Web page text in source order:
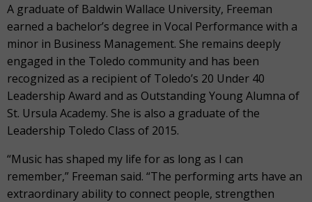
A graduate of Baldwin Wallace University, Freeman
earned a bachelor’s degree in Vocal Performance with a
minor in Business Management. She remains deeply
engaged in the Toledo community and has been
recognized as a recipient of Toledo’s 20 Under 40
Leadership Award and as Outstanding Young Alumna of
St. Ursula Academy. She is also a graduate of the
Leadership Toledo Class of 2015.
“Music has shaped my life for as long as I can
remember,” Freeman said. “The performing arts have an
extraordinary ability to connect people, strengthen